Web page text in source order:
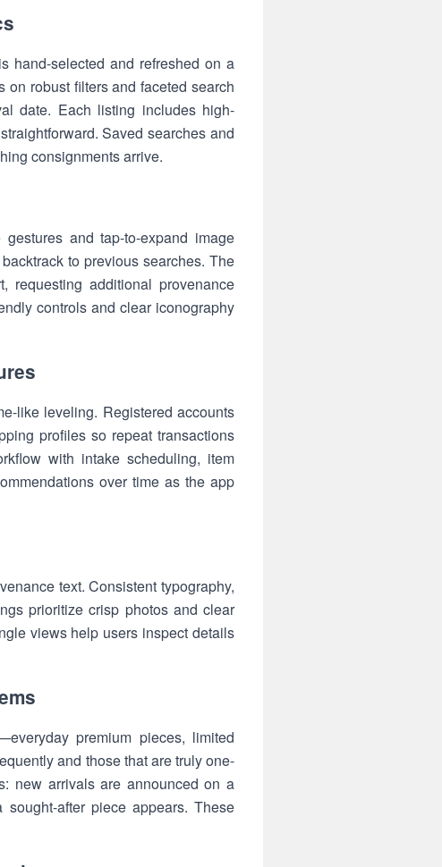
hand-selected and refreshed on a
robust filters and faceted search
date. Each listing includes high-
Saved searches and
consignments arrive.
and tap-to-expand image
to previous searches. The
requesting additional provenance
controls and clear iconography
like leveling. Registered accounts
profiles so repeat transactions
with intake scheduling, item
over time as the app
text. Consistent typography,
prioritize crisp photos and clear
views help users inspect details
premium pieces, limited
and those that are truly one-
new arrivals are announced on a
after piece appears. These